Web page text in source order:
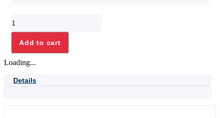
BAR
7KW
quantity
Add to cart
Loading...
Details